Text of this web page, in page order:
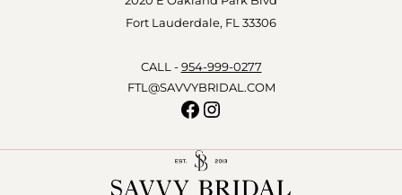
Fort Lauderdale, FL 33306
CALL - 954-999-0277
FTL@SAVVYBRIDAL.COM
Facebook
Instagram